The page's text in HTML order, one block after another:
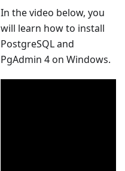
In the video below, you
will learn how to install
PostgreSQL and
PgAdmin 4 on Windows.